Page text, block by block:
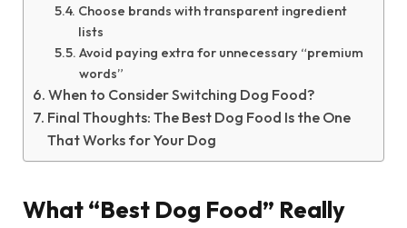
Choose brands with transparent ingredient
lists
Avoid paying extra for unnecessary “premium
words”
When to Consider Switching Dog Food?
Final Thoughts: The Best Dog Food Is the One
That Works for Your Dog
What “Best Dog Food” Really